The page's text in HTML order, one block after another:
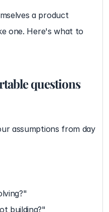
a product
one. Here's what to
questions
assumptions from day
building?"